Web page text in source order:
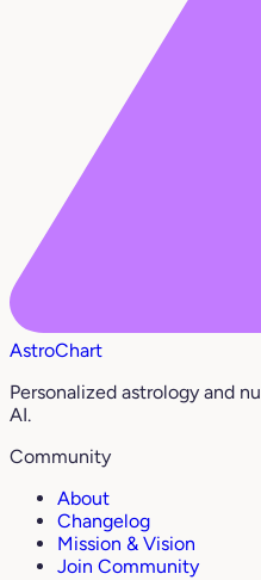
AstroChart
Personalized astrology and
AI.
Community
About
Changelog
Mission & Vision
Join Community